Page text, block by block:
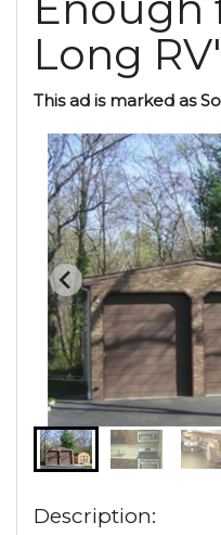
Long
This ad is marked as
Description: